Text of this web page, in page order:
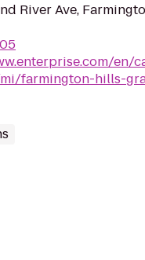
River Ave,
en/
farmington-hills-